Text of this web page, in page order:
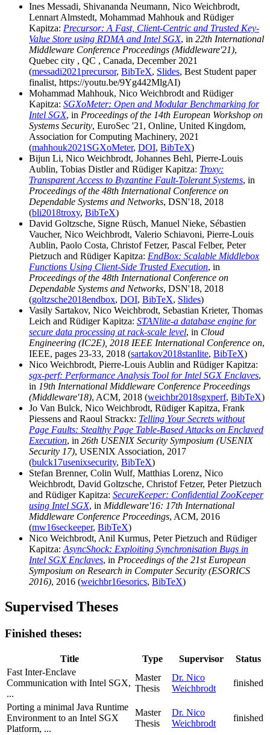
Ines Messadi, Shivananda Neumann, Nico Weichbrodt,
Lennart Almstedt, Mohammad Mahhouk and Rüdiger
Kapitza: Precursor: A Fast, Client-Centric and Trusted Key-
Value Store using RDMA and Intel SGX, in 22th International
Middleware Conference Proceedings (Middleware'21),
Quebec city , QC , Canada, December 2021
(messadi2021precursor, BibTeX, Slides, Best Student paper
finalist, https://youtu.be/9Yg442MlgAI)
Mohammad Mahhouk, Nico Weichbrodt and Rüdiger
Kapitza: SGXoMeter: Open and Modular Benchmarking for
Intel SGX, in Proceedings of the 14th European Workshop on
Systems Security, EuroSec '21, Online, United Kingdom,
Association for Computing Machinery, 2021
(mahhouk2021SGXoMeter, DOI, BibTeX)
Bijun Li, Nico Weichbrodt, Johannes Behl, Pierre-Louis
Aublin, Tobias Distler and Rüdiger Kapitza: Troxy:
Transparent Access to Byzantine Fault-Tolerant Systems, in
Proceedings of the 48th International Conference on
Dependable Systems and Networks, DSN'18, 2018
(bli2018troxy, BibTeX)
David Goltzsche, Signe Rüsch, Manuel Nieke, Sébastien
Vaucher, Nico Weichbrodt, Valerio Schiavoni, Pierre-Louis
Aublin, Paolo Costa, Christof Fetzer, Pascal Felber, Peter
Pietzuch and Rüdiger Kapitza: EndBox: Scalable Middlebox
Functions Using Client-Side Trusted Execution, in
Proceedings of the 48th International Conference on
Dependable Systems and Networks, DSN'18, 2018
(goltzsche2018endbox, DOI, BibTeX, Slides)
Vasily Sartakov, Nico Weichbrodt, Sebastian Krieter, Thomas
Leich and Rüdiger Kapitza: STANlite-a database engine for
secure data processing at rack-scale level, in Cloud
Engineering (IC2E), 2018 IEEE International Conference on,
IEEE, pages 23-33, 2018 (sartakov2018stanlite, BibTeX)
Nico Weichbrodt, Pierre-Louis Aublin and Rüdiger Kapitza:
sgx-perf: Performance Analysis Tool for Intel SGX Enclaves,
in 19th International Middleware Conference Proceedings
(Middleware'18), ACM, 2018 (weichbr2018sgxperf, BibTeX)
Jo Van Bulck, Nico Weichbrodt, Rüdiger Kapitza, Frank
Piessens and Raoul Strackx: Telling Your Secrets without
Page Faults: Stealthy Page Table-Based Attacks on Enclaved
Execution, in 26th USENIX Security Symposium (USENIX
Security 17), USENIX Association, 2017
(bulck17usenixsecurity, BibTeX)
Stefan Brenner, Colin Wulf, Matthias Lorenz, Nico
Weichbrodt, David Goltzsche, Christof Fetzer, Peter Pietzuch
and Rüdiger Kapitza: SecureKeeper: Confidential ZooKeeper
using Intel SGX, in Middleware'16: 17th International
Middleware Conference Proceedings, ACM, 2016
(mw16seckeeper, BibTeX)
Nico Weichbrodt, Anil Kurmus, Peter Pietzuch and Rüdiger
Kapitza: AsyncShock: Exploiting Synchronisation Bugs in
Intel SGX Enclaves, in Proceedings of the 21st European
Symposium on Research in Computer Security (ESORICS
2016), 2016 (weichbr16esorics, BibTeX)
Supervised Theses
Finished theses:
Title Type Supervisor
Status
Fast Inter-Enclave
Communication with Intel SGX,
...
Master
Thesis
Dr. Nico
Weichbrodt
finished
Porting a minimal Java Runtime
Environment to an Intel SGX
Platform, ...
Master
Thesis
Dr. Nico
Weichbrodt
finished